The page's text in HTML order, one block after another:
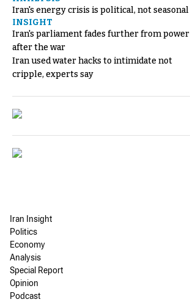
Iran's energy crisis is political, not seasonal
INSIGHT
Iran's parliament fades further from power
after the war
Iran used water hacks to intimidate not
cripple, experts say
Iran Insight
Politics
Economy
Analysis
Special Report
Opinion
Podcast